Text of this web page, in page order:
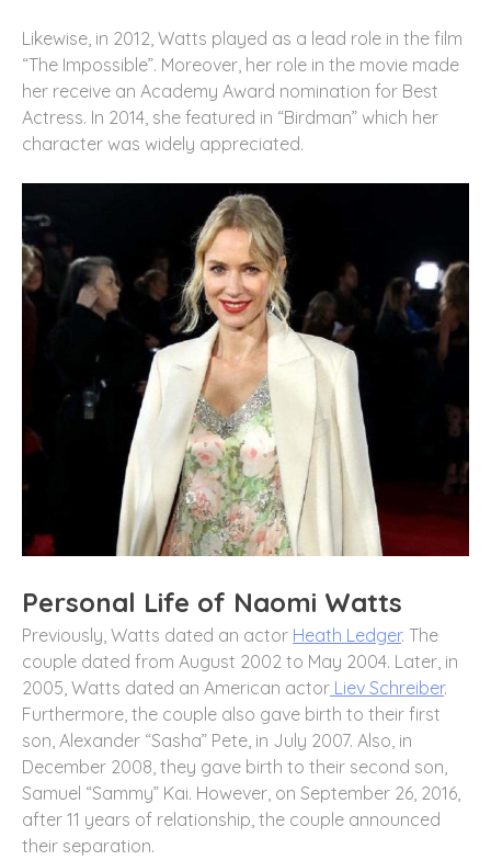
Likewise, in 2012, Watts played as a lead role in the film
“The Impossible”. Moreover, her role in the movie made
her receive an Academy Award nomination for Best
Actress. In 2014, she featured in “Birdman” which her
character was widely appreciated.
Personal Life of Naomi Watts
Previously, Watts dated an actor Heath Ledger. The
couple dated from August 2002 to May 2004. Later, in
2005, Watts dated an American actor Liev Schreiber.
Furthermore, the couple also gave birth to their first
son, Alexander “Sasha” Pete, in July 2007. Also, in
December 2008, they gave birth to their second son,
Samuel “Sammy” Kai. However, on September 26, 2016,
after 11 years of relationship, the couple announced
their separation.